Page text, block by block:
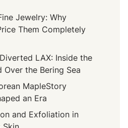
Jewelry: Why
Them Completely
LAX: Inside the
Over the Bering Sea
MapleStory
an Era
and Exfoliation in